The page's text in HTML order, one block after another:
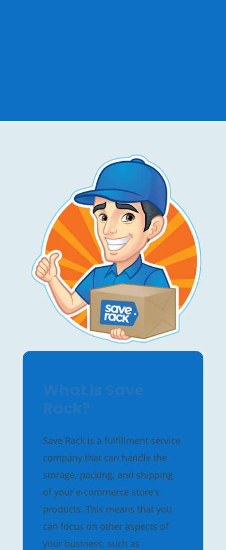
What is Save
Rack?
Save Rack is a fulfillment service
company that can handle the
storage, packing, and shipping
of your e-commerce store’s
products. This means that you
can focus on other aspects of
your business, such as